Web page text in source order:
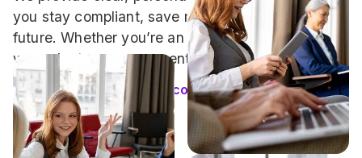
you stay compliant, save money, and plan for the
future. Whether you’re an individual or a business,
we make tax management simple and stress-free.
Schedule consultation